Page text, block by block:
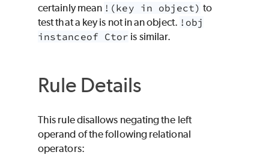
certainly mean !(key in object) to
test that a key is not in an object. !obj
instanceof Ctor is similar.
Rule Details
This rule disallows negating the left
operand of the following relational
operators: